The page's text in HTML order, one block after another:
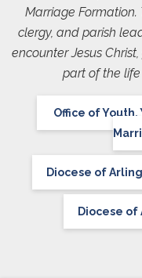
Marriage Formation.
clergy, and parish
encounter Jesus
part of the life
Office of Youth,
Diocese of
Diocese